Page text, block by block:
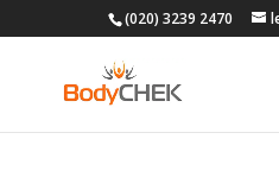
(020) 3239 2470